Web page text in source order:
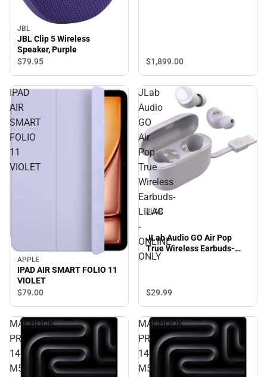
JBL
JBL Clip 5 Wireless
Speaker, Purple
$79.95 $1,899.00
IPAD
AIR
SMART
FOLIO
11
VIOLET
APPLE
IPAD AIR SMART FOLIO 11
VIOLET
$79.00
JLab
Audio
GO
Air
Pop
True
Wireless
Earbuds-
LILAC
-
ONLINE
ONLY
JLAB
JLab Audio GO Air Pop
True Wireless Earbuds-
LILAC - ONLINE ONLY
$29.99
MACBOOK
PRO
14
M5
MACBOOK
PRO
14
M5